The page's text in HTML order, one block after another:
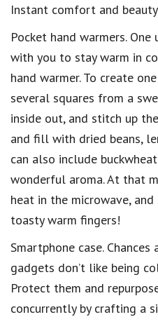
Instant comfort and
Pocket hand warmers.
with you to stay warm in
hand warmer. To create
several squares from a
inside out, and stitch up
and fill with dried beans,
can also include
wonderful aroma. At that
heat in the microwave,
toasty warm fingers!
Smartphone case.
gadgets don’t like being
Protect them and
concurrently by crafting a